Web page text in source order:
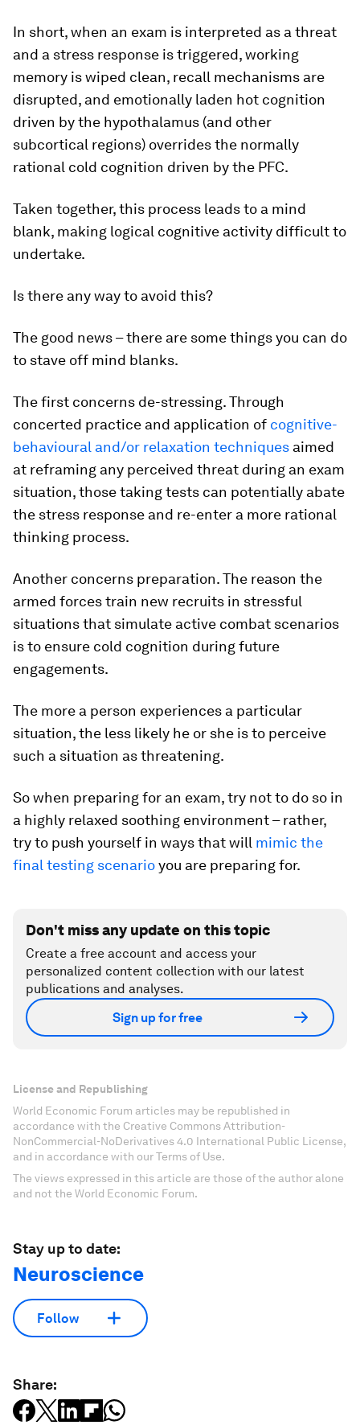
In short, when an exam is interpreted as a threat
and a stress response is triggered, working
memory is wiped clean, recall mechanisms are
disrupted, and emotionally laden hot cognition
driven by the hypothalamus (and other
subcortical regions) overrides the normally
rational cold cognition driven by the PFC.
Taken together, this process leads to a mind
blank, making logical cognitive activity difficult to
undertake.
Is there any way to avoid this?
The good news – there are some things you can do
to stave off mind blanks.
The first concerns de-stressing. Through
concerted practice and application of cognitive-
behavioural and/or relaxation techniques aimed
at reframing any perceived threat during an exam
situation, those taking tests can potentially abate
the stress response and re-enter a more rational
thinking process.
Another concerns preparation. The reason the
armed forces train new recruits in stressful
situations that simulate active combat scenarios
is to ensure cold cognition during future
engagements.
The more a person experiences a particular
situation, the less likely he or she is to perceive
such a situation as threatening.
So when preparing for an exam, try not to do so in
a highly relaxed soothing environment – rather,
try to push yourself in ways that will mimic the
final testing scenarioyou are preparing for.
Don't miss any update on this topic
Create a free account and access your
personalized content collection with our latest
publications and analyses.
Sign up for free
License and Republishing
World Economic Forum articles may be republished in
accordance with the Creative Commons Attribution-
NonCommercial-NoDerivatives 4.0 International Public License,
and in accordance with our Terms of Use.
The views expressed in this article are those of the author alone
and not the World Economic Forum.
Stay up to date:
Neuroscience
Follow
Share: